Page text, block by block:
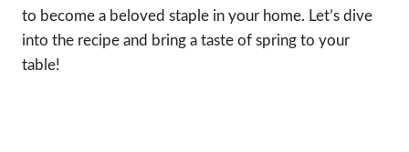
to become a beloved staple in your home. Let’s dive
into the recipe and bring a taste of spring to your
table!